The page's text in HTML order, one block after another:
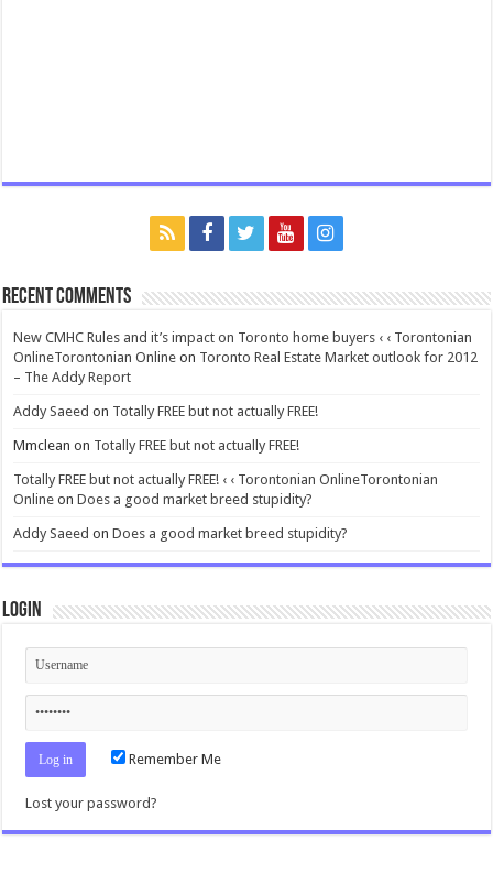
Recent Comments
New CMHC Rules and it’s impact on Toronto home buyers ‹ ‹ Torontonian
OnlineTorontonian Online on Toronto Real Estate Market outlook for 2012
– The Addy Report
Addy Saeed on Totally FREE but not actually FREE!
Mmclean on Totally FREE but not actually FREE!
Totally FREE but not actually FREE! ‹ ‹ Torontonian OnlineTorontonian
Online onDoes a good market breed stupidity?
Addy Saeed onDoes a good market breed stupidity?
Login
Remember Me
Lost your password?